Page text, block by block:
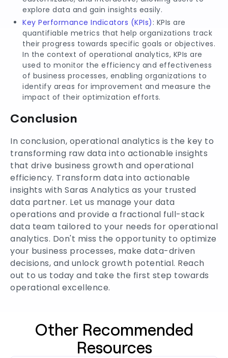
explore data and gain insights easily.
Key Performance Indicators (KPIs) : KPIs are
quantifiable metrics that help organizations track
their progress towards specific goals or objectives.
In the context of operational analytics, KPIs are
used to monitor the efficiency and effectiveness
of business processes, enabling organizations to
identify areas for improvement and measure the
impact of their optimization efforts.
Conclusion
In conclusion, operational analytics is the key to
transforming raw data into actionable insights
that drive business growth and operational
efficiency. Transform data into actionable
insights with Saras Analytics as your trusted
data partner. Let us manage your data
operations and provide a fractional full-stack
data team tailored to your needs for operational
analytics. Don't miss the opportunity to optimize
your business processes, make data-driven
decisions, and unlock growth potential. Reach
out to us today and take the first step towards
operational excellence.
Other Recommended
Resources